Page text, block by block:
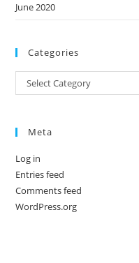
June 2020
Categories
Categories
Select Category
Meta
Log in
Entries feed
Comments feed
WordPress.org